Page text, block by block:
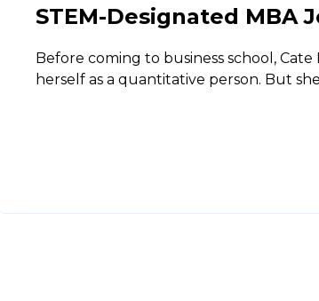
STEM-Designated MBA
Before coming to business school,
herself as a quantitative person. But